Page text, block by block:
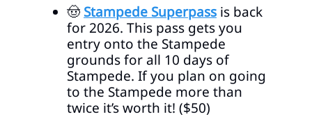
🤠 Stampede Superpass is back
for 2026. This pass gets you
entry onto the Stampede
grounds for all 10 days of
Stampede. If you plan on going
to the Stampede more than
twice it’s worth it! ($50)